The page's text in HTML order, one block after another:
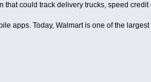
could track delivery trucks, speed
apps. Today, Walmart is one of the